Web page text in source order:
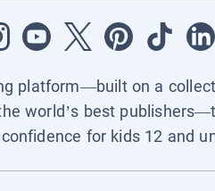
platform—built on a
world’s best
for kids 12 and